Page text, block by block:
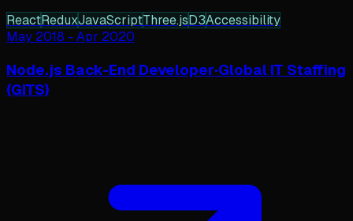
ReactReduxJavaScriptThree.jsD3Accessibility
May 2018 - Apr 2020
Node.js Back-End Developer·Global IT Staffing
(GITS)